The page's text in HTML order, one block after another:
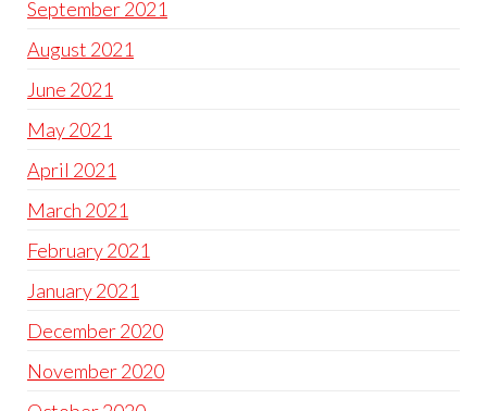
September 2021
August 2021
June 2021
May 2021
April 2021
March 2021
February 2021
January 2021
December 2020
November 2020